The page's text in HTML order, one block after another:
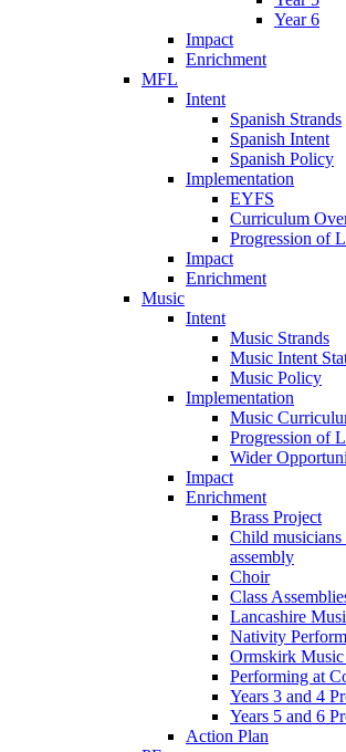
Year 6
Impact
Enrichment
MFL
Intent
Spanish Strands
Spanish Intent
Spanish Policy
Implementation
EYFS
Curriculum
Progression of
Impact
Enrichment
Music
Intent
Music Strands
Music Intent
Music Policy
Implementation
Music
Progression of
Wider
Impact
Enrichment
Brass Project
Child
assembly
Choir
Class
Lancashire
Nativity
Ormskirk Music
Performing at
Years 3 and 4
Years 5 and 6
Action Plan